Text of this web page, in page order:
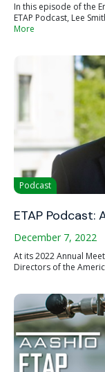
In this episode of the
ETAP Podcast, Lee
More
Podcast
ETAP Podcast:
December 7, 2022
At its 2022 Annual
Directors of the